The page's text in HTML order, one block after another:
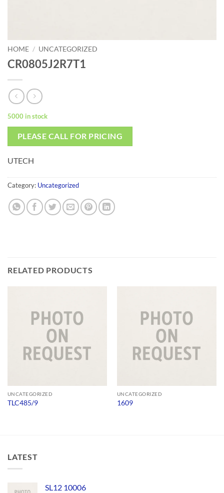
HOME / UNCATEGORIZED
CR0805J2R7T1
5000 in stock
PLEASE CALL FOR PRICING
UTECH
Category: Uncategorized
RELATED PRODUCTS
UNCATEGORIZED
TLC485/9
UNCATEGORIZED
1609
LATEST
SL12 10006